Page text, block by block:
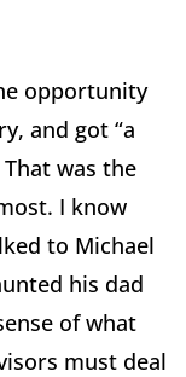
opportunity
and got “a
was the
I know
to Michael
his dad
of what
must deal